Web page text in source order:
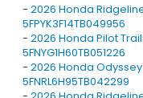
- 2026 Honda
5FPYK3F14TB049956
- 2026 Honda Pilot
5FNYG1H60TB051226
- 2026 Honda
5FNRL6H95TB042299